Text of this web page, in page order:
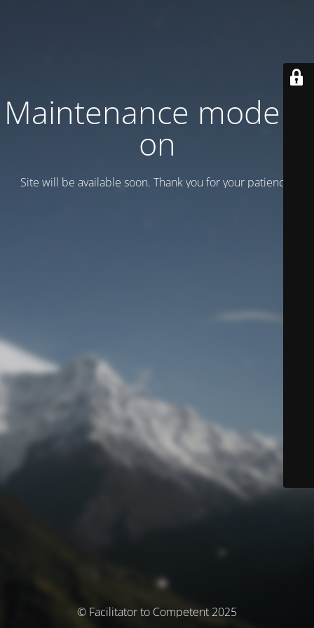
Maintenance mode is
on
Site will be available soon. Thank you for your patience!
© Facilitator to Competent 2025